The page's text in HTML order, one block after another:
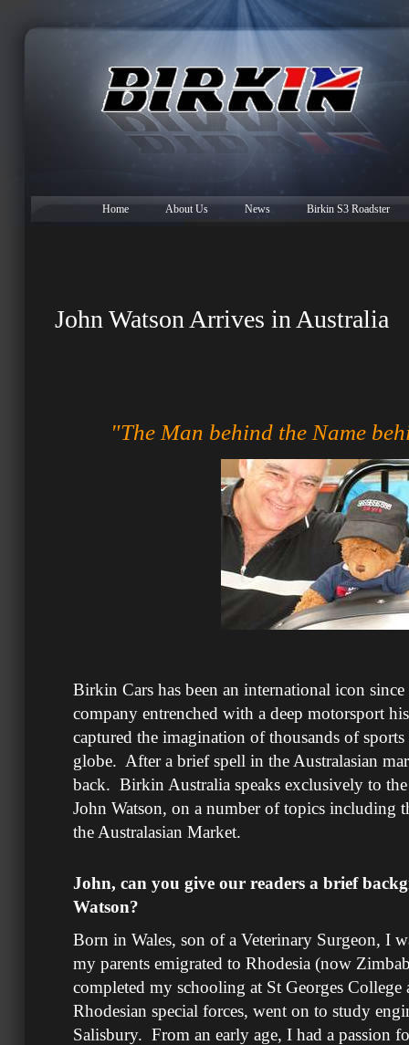
Home About Us News Birkin S3 Roadster
John Watson Arrives in Australia
"The Man behind the Name
Birkin Cars has been an international icon
company entrenched with a deep motorsport
captured the imagination of thousands of
globe. After a brief spell in the Australasian
back. Birkin Australia speaks exclusively to
John Watson, on a number of topics including
the Australasian Market.
John, can you give our readers a brief
Watson?
Born in Wales, son of a Veterinary Surgeon, I
my parents emigrated to Rhodesia (now
completed my schooling at St Georges College
Rhodesian special forces, went on to study
Salisbury. From an early age, I had a passion